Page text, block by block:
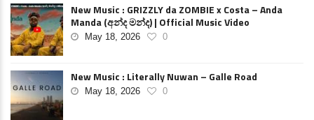
New Music : GRIZZLY da ZOMBIE x Costa – Anda
Manda (අන්ද මන්ද) | Official Music Video
May 18, 2026 0
New Music : Literally Nuwan – Galle Road
May 18, 2026 0